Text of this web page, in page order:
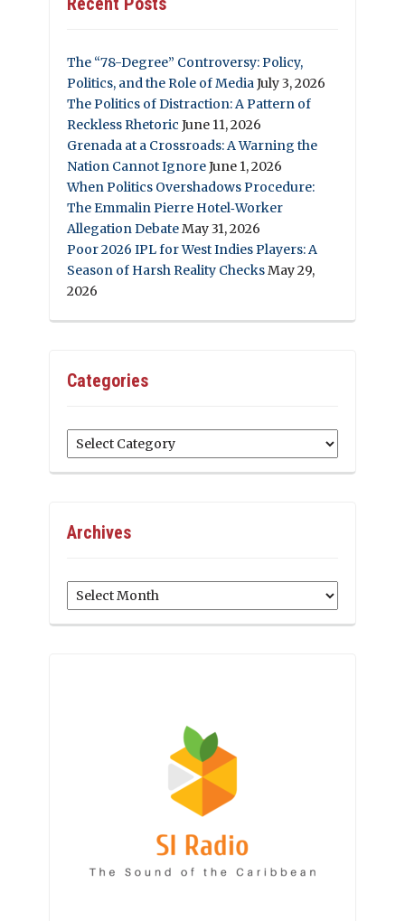
The “78-Degree” Controversy: Policy,
Politics, and the Role of MediaJuly 3, 2026
The Politics of Distraction: A Pattern of
Reckless Rhetoric June 11, 2026
Grenada at a Crossroads: A Warning the
Nation Cannot IgnoreJune 1, 2026
When Politics Overshadows Procedure:
The Emmalin Pierre Hotel‑Worker
Allegation DebateMay 31, 2026
Poor 2026 IPL for West Indies Players: A
Season of Harsh Reality ChecksMay 29,
2026
Categories
Categories
Archives
Archives